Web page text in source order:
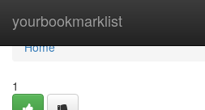
yourbookmarklist
Home
Home
1